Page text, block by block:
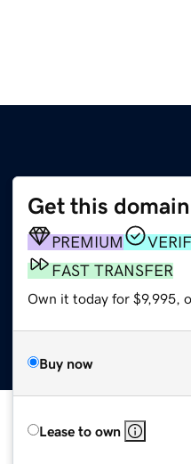
Get this domain
PREMIUM
FAST TRANSFER
Own it today for $9,995,
Buy now
Lease to own